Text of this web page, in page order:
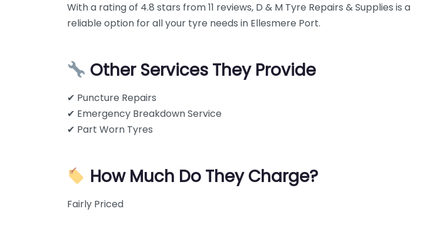
With a rating of 4.8 stars from 11 reviews, D & M Tyre Repairs & Supplies is a
reliable option for all your tyre needs in Ellesmere Port.
Other Services They Provide
✔ Puncture Repairs
✔ Emergency Breakdown Service
✔ Part Worn Tyres
How Much Do They Charge?
Fairly Priced